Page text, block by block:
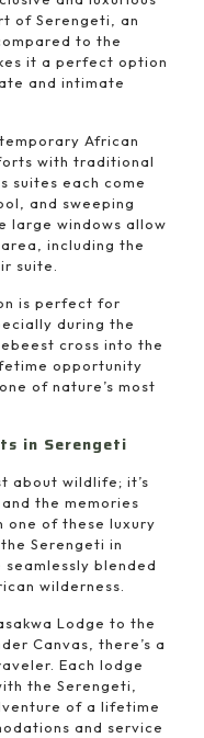
of Serengeti, an
to the
it a perfect option
and intimate
African
with traditional
suites each come
and sweeping
large windows allow
including the
suite.
is perfect for
during the
cross into the
opportunity
of nature’s most
in Serengeti
about wildlife; it’s
the memories
one of these luxury
Serengeti in
blended
wilderness.
Lodge to the
Canvas, there’s a
Each lodge
the Serengeti,
of a lifetime
and service